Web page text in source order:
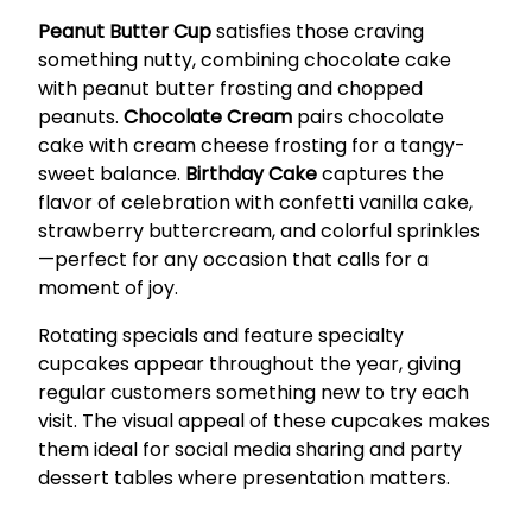
Peanut Butter Cupsatisfies those craving
something nutty, combining chocolate cake
with peanut butter frosting and chopped
peanuts. Chocolate Cream pairs chocolate
cake with cream cheese frosting for a tangy-
sweet balance. Birthday Cakecaptures the
flavor of celebration with confetti vanilla cake,
strawberry buttercream, and colorful sprinkles
—perfect for any occasion that calls for a
moment of joy.
Rotating specials and feature specialty
cupcakes appear throughout the year, giving
regular customers something new to try each
visit. The visual appeal of these cupcakes makes
them ideal for social media sharing and party
dessert tables where presentation matters.